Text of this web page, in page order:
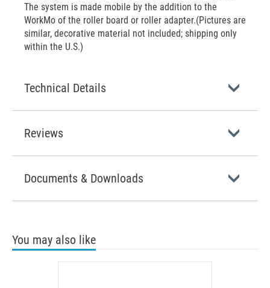
The system is made mobile by the addition to the
WorkMo of the roller board or roller adapter.(Pictures are
similar, decorative material not included; shipping only
within the U.S.)
Technical Details
Reviews
Documents & Downloads
You may also like